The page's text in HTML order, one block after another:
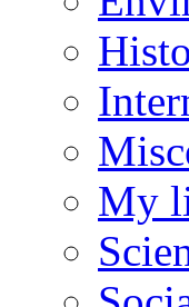
My